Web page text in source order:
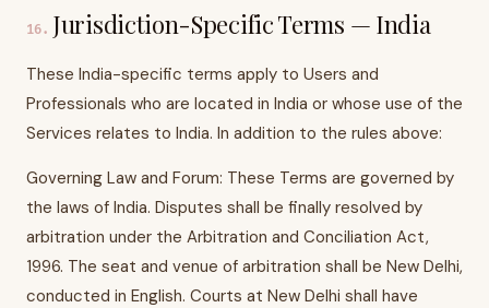
16. Jurisdiction-Specific Terms — India
These India-specific terms apply to Users and
Professionals who are located in India or whose use of the
Services relates to India. In addition to the rules above:
Governing Law and Forum: These Terms are governed by
the laws of India. Disputes shall be finally resolved by
arbitration under the Arbitration and Conciliation Act,
1996. The seat and venue of arbitration shall be New Delhi,
conducted in English. Courts at New Delhi shall have